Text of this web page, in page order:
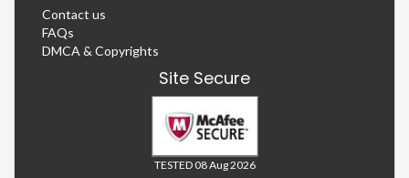
Contact us
FAQs
DMCA & Copyrights
Site Secure
TESTED 08 Aug 2026